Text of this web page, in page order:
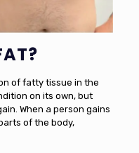
of fatty tissue in the
on its own, but
When a person gains
of the body,